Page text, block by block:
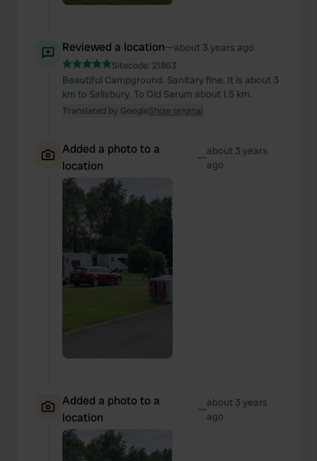
Reviewed a location—about 3 years ago
Sitecode: 21863
Beautiful Campground. Sanitary fine. It is about 3
km to Salisbury. To Old Sarum about 1.5 km.
Translated by GoogleShow original
Added a photo to a
location
—about 3 years
ago
Added a photo to a
location
—about 3 years
ago